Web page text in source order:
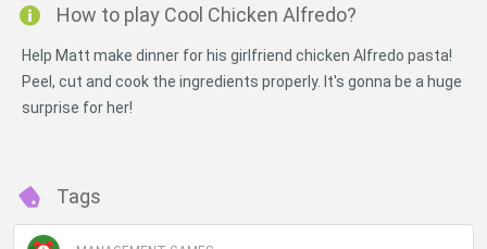
How to play Cool Chicken Alfredo?
Help Matt make dinner for his girlfriend chicken Alfredo pasta!
Peel, cut and cook the ingredients properly. It's gonna be a huge
surprise for her!
Tags